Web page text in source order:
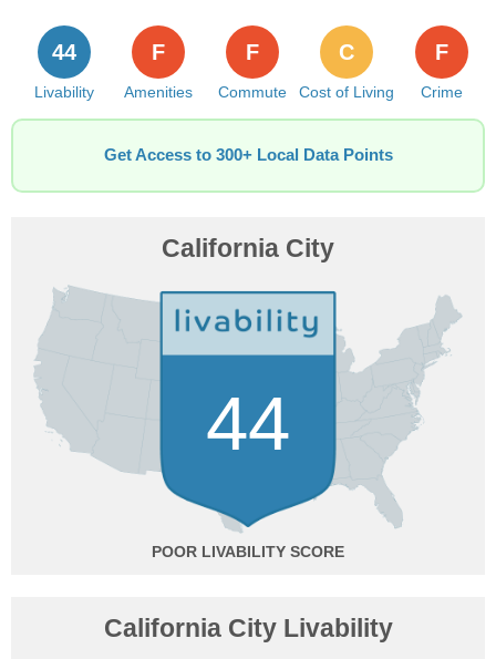
Livability
44
Amenities
F
Commute
F
Cost of Living
C
Crime
F
Get Access to 300+ Local Data Points
California City
44
POOR
California City Livability